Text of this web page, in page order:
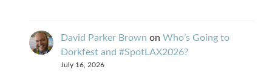
David Parker Brown on Who’s Going to
Dorkfest and #SpotLAX2026?
July 16, 2026